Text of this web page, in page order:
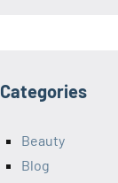
Categories
Beauty
Blog